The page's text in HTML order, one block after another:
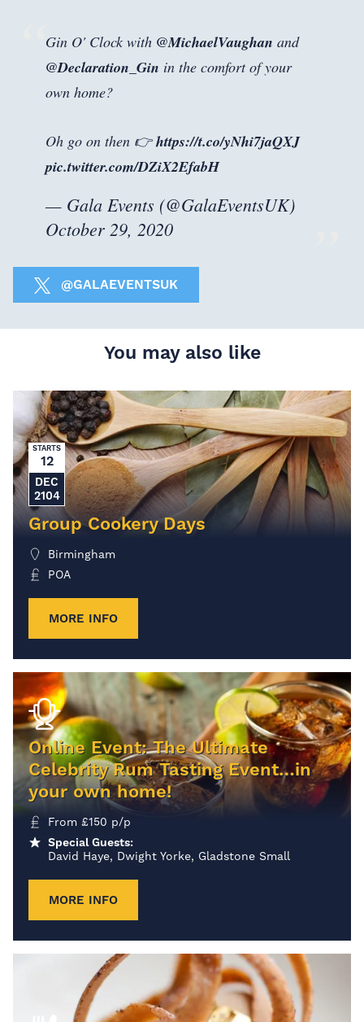
Gin O' Clock with @MichaelVaughan and
@Declaration_Gin in the comfort of your
own home?
Oh go on then 👉https://t.co/yNhi7jaQXJ
pic.twitter.com/DZiX2EfabH
— Gala Events (@GalaEventsUK)
October 29, 2020
@GALAEVENTSUK
You may also like
STARTS
12
DEC
2104
Group Cookery Days
Birmingham
POA
MORE INFO
Online Event: The Ultimate
Celebrity Rum Tasting Event…in
your own home!
From £150 p/p
Special Guests:
David Haye, Dwight Yorke, Gladstone Small
MORE INFO